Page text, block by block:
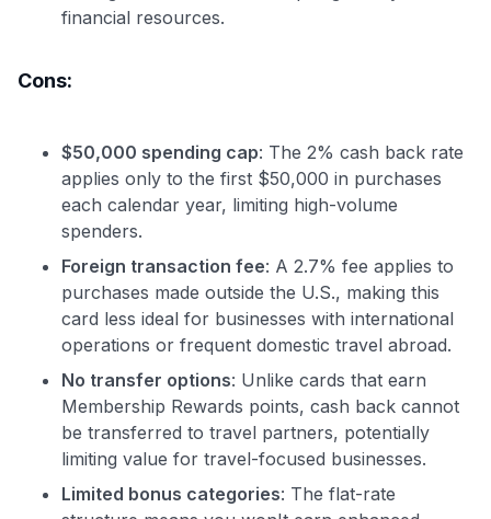
financial resources.
Cons:
$50,000 spending cap: The 2% cash back rate
applies only to the first $50,000 in purchases
each calendar year, limiting high-volume
spenders.
Foreign transaction fee: A 2.7% fee applies to
purchases made outside the U.S., making this
card less ideal for businesses with international
operations or frequent domestic travel abroad.
No transfer options: Unlike cards that earn
Membership Rewards points, cash back cannot
be transferred to travel partners, potentially
limiting value for travel-focused businesses.
Limited bonus categories: The flat-rate